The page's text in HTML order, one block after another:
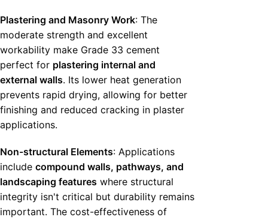
Plastering and Masonry Work: The
moderate strength and excellent
workability make Grade 33 cement
perfect for plastering internal and
external walls. Its lower heat generation
prevents rapid drying, allowing for better
finishing and reduced cracking in plaster
applications.
Non-structural Elements: Applications
include compound walls, pathways, and
landscaping features where structural
integrity isn't critical but durability remains
important. The cost-effectiveness of